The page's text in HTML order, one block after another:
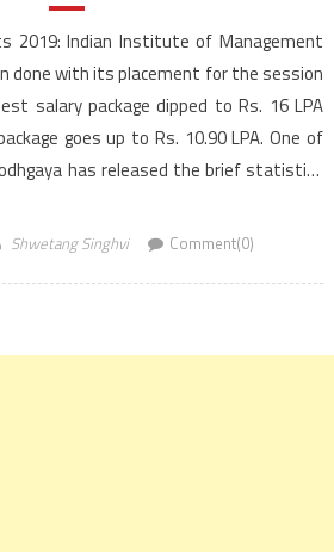
2019: Indian Institute of Management
done with its placement for the session
salary package dipped to Rs. 16 LPA
goes up to Rs. 10.90 LPA. One of
has released the brief statistics
Shwetang Singhvi Comment(0)